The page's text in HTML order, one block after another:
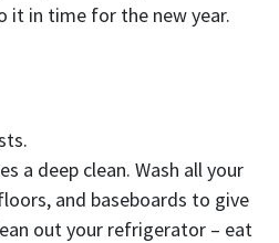
it in time for the new year.
a deep clean. Wash all your
and baseboards to give
out your refrigerator – eat